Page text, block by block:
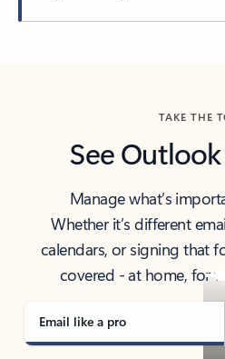
TAKE THE
See
Manage what’s
Whether it’s different
calendars, or signing that
covered - at home, for
Email like a pro